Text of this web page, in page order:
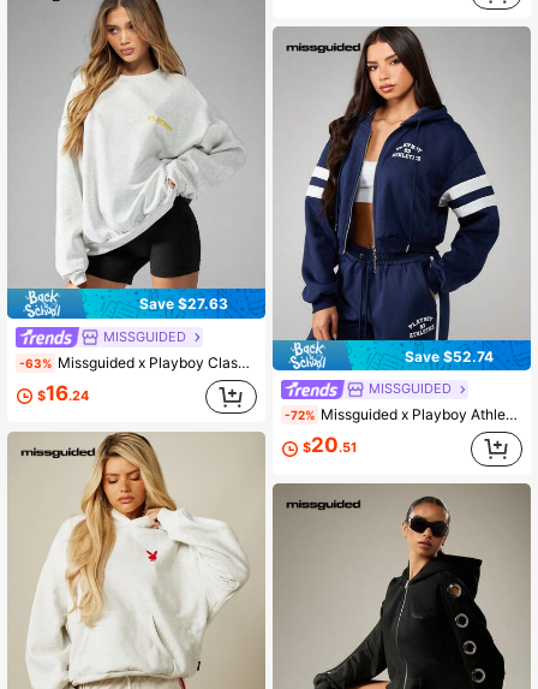
Save $27.63
MISSGUIDED
-63% Missguided x Playboy Classic Oversized Crewneck Sweatshirt Loungewear Athleisure Streetwear Cozy Fall Winter Essential Casual Pullover Top
$16.24
Save $52.74
MISSGUIDED
-72% Missguided x Playboy Athletics Navy Full-Zip Hooded Sweatshirt With White Varsity Stripes For Casual Winter Wear
$20.51